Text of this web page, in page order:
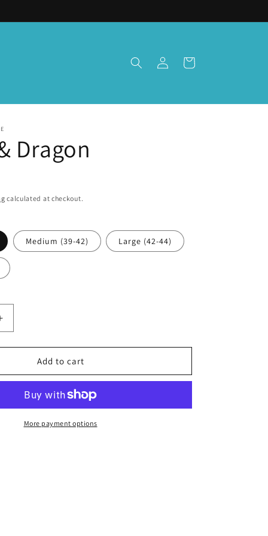
Log
in
Cart
Dragon
calculated at checkout.
Medium (39-42) Large (42-44)
Increase
Add to cart
More payment options